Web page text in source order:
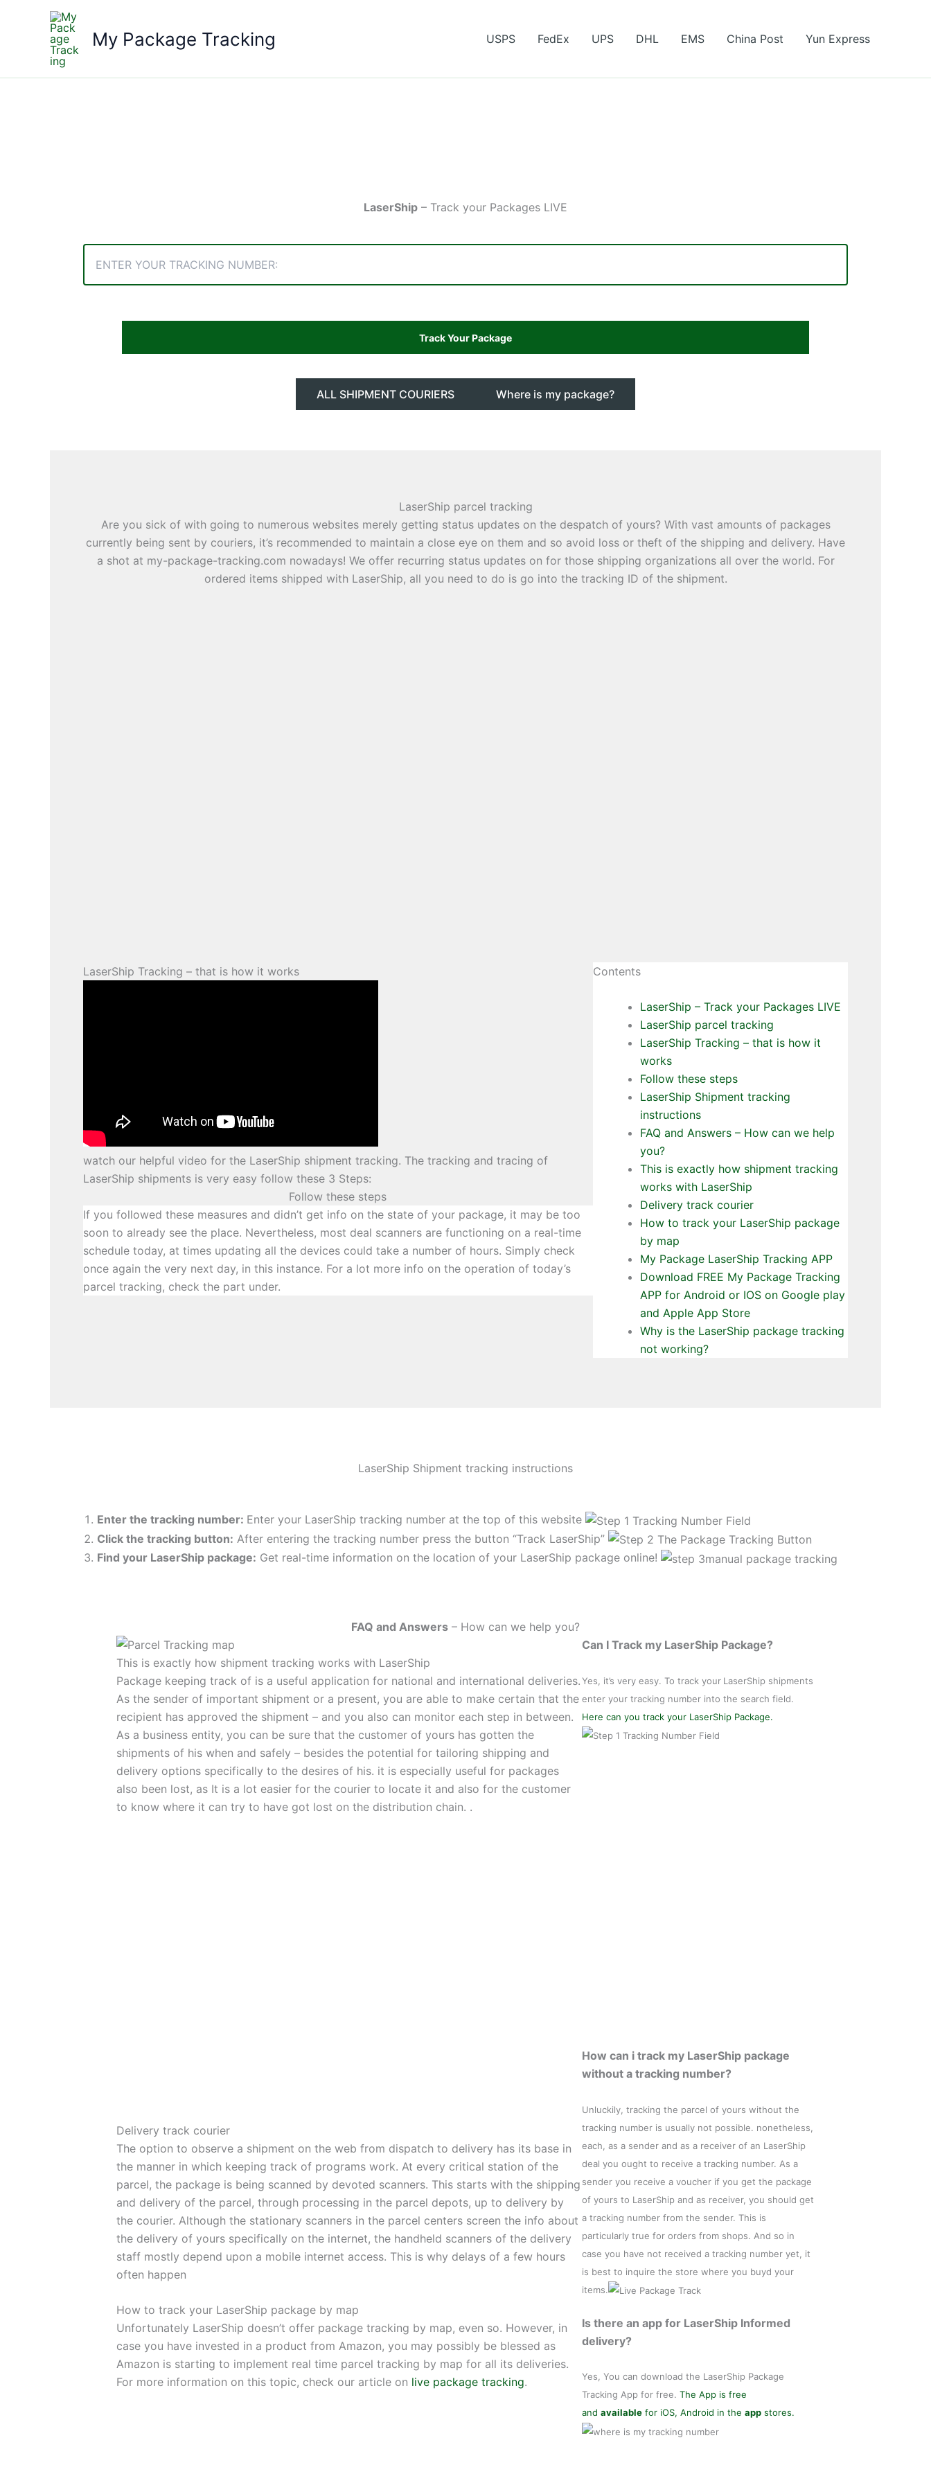
My Package Tracking USPS FedEx UPS DHL EMS China Post Yun Express
LaserShip – Track your Packages LIVE
ALL SHIPMENT COURIERS Where is my package?
LaserShip parcel tracking
Are you sick of with going to numerous websites merely getting status updates on the despatch of yours? With vast amounts of packages
currently being sent by couriers, it’s recommended to maintain a close eye on them and so avoid loss or theft of the shipping and delivery. Have
a shot at my-package-tracking.com nowadays! We offer recurring status updates on for those shipping organizations all over the world. For
ordered items shipped with LaserShip, all you need to do is go into the tracking ID of the shipment.
LaserShip Tracking – that is how it works
watch our helpful video for the LaserShip shipment tracking. The tracking and tracing of
LaserShip shipments is very easy follow these 3 Steps:
Follow these steps
If you followed these measures and didn’t get info on the state of your package, it may be too
soon to already see the place. Nevertheless, most deal scanners are functioning on a real-time
schedule today, at times updating all the devices could take a number of hours. Simply check
once again the very next day, in this instance. For a lot more info on the operation of today’s
parcel tracking, check the part under.
Contents
LaserShip – Track your Packages LIVE
LaserShip parcel tracking
LaserShip Tracking – that is how it
works
Follow these steps
LaserShip Shipment tracking
instructions
FAQ and Answers – How can we help
you?
This is exactly how shipment tracking
works with LaserShip
Delivery track courier
How to track your LaserShip package
by map
My Package LaserShip Tracking APP
Download FREE My Package Tracking
APP for Android or IOS on Google play
and Apple App Store
Why is the LaserShip package tracking
not working?
LaserShip Shipment tracking instructions
Enter the tracking number: Enter your LaserShip tracking number at the top of this website
Click the tracking button: After entering the tracking number press the button “Track LaserShip”
Find your LaserShip package: Get real-time information on the location of your LaserShip package online!
FAQ and Answers – How can we help you?
This is exactly how shipment tracking works with LaserShip
Package keeping track of is a useful application for national and international deliveries.
As the sender of important shipment or a present, you are able to make certain that the
recipient has approved the shipment – and you also can monitor each step in between.
As a business entity, you can be sure that the customer of yours has gotten the
shipments of his when and safely – besides the potential for tailoring shipping and
delivery options specifically to the desires of his. it is especially useful for packages
also been lost, as It is a lot easier for the courier to locate it and also for the customer
to know where it can try to have got lost on the distribution chain. .
Delivery track courier
The option to observe a shipment on the web from dispatch to delivery has its base in
the manner in which keeping track of programs work. At every critical station of the
parcel, the package is being scanned by devoted scanners. This starts with the shipping
and delivery of the parcel, through processing in the parcel depots, up to delivery by
the courier. Although the stationary scanners in the parcel centers screen the info about
the delivery of yours specifically on the internet, the handheld scanners of the delivery
staff mostly depend upon a mobile internet access. This is why delays of a few hours
often happen
How to track your LaserShip package by map
Unfortunately LaserShip doesn’t offer package tracking by map, even so. However, in
case you have invested in a product from Amazon, you may possibly be blessed as
Amazon is starting to implement real time parcel tracking by map for all its deliveries.
For more information on this topic, check our article on live package tracking.
Can I Track my LaserShip Package?
Yes, it’s very easy. To track your LaserShip shipments
enter your tracking number into the search field.
Here can you track your LaserShip Package.
How can i track my LaserShip package
without a tracking number?
Unluckily, tracking the parcel of yours without the
tracking number is usually not possible. nonetheless,
each, as a sender and as a receiver of an LaserShip
deal you ought to receive a tracking number. As a
sender you receive a voucher if you get the package
of yours to LaserShip and as receiver, you should get
a tracking number from the sender. This is
particularly true for orders from shops. And so in
case you have not received a tracking number yet, it
is best to inquire the store where you buyd your
items.
Is there an app for LaserShip Informed
delivery?
Yes, You can download the LaserShip Package
Tracking App for free. The App is free
and availablefor iOS, Android in the appstores.